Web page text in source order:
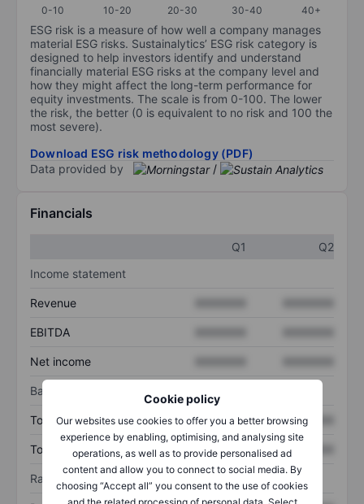
Cookie policy
Our websites use cookies to offer you a better browsing
experience by enabling, optimising, and analysing site
operations, as well as to provide personalised ad
content and allow you to connect to social media. By
choosing “Accept all” you consent to the use of cookies
0-10
10-20 20-30 30-40 40+
ESG risk is a measure of how well a company manages
material ESG risks. Sustainalytics’ ESG risk category is
designed to help investors identify and understand
financially material ESG risks at the company level and
how they might affect the long-term performance for
equity investments. The scale is from 0-100. The lower
the risk, the better (0 is equivalent to no risk and 100 the
most severe).
Download ESG risk methodology (PDF)
Data provided by
/
Financials
Q1
Q2
Income statement
Revenue
EBITDA
Net income
Balance sheet
Total assets XXXXXXX XXXXXXX
Total debt XXXXXXX XXXXXXX
Ratios